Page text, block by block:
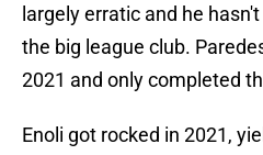
largely erratic and he
the big league club.
2021 and only completed
Enoli got rocked in 2021,